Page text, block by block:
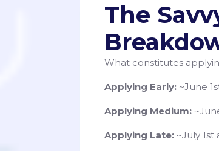
The
What constitutes
Applying Early: ~June
Applying Medium:
Applying Late: ~July